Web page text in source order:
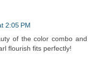
2:05 PM
of the color combo and
flourish fits perfectly!